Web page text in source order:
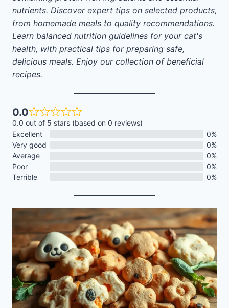
nutrients. Discover expert tips on selected products,
from homemade meals to quality recommendations.
Learn balanced nutrition guidelines for your cat's
health, with practical tips for preparing safe,
delicious meals. Enjoy our collection of beneficial
recipes.
0.0
0.0 out of 5 stars (based on 0 reviews)
Excellent
0%
Very good
0%
Average
0%
Poor
0%
Terrible
0%